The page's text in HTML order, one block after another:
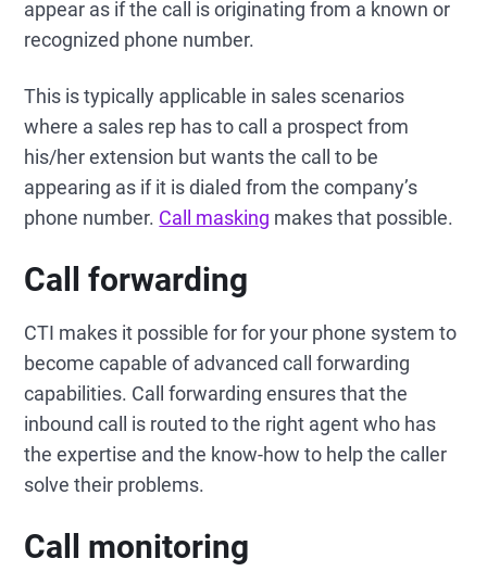
appear as if the call is originating from a known or
recognized phone number.
This is typically applicable in sales scenarios
where a sales rep has to call a prospect from
his/her extension but wants the call to be
appearing as if it is dialed from the company’s
phone number. Call masking makes that possible.
Call forwarding
CTI makes it possible for for your phone system to
become capable of advanced call forwarding
capabilities. Call forwarding ensures that the
inbound call is routed to the right agent who has
the expertise and the know-how to help the caller
solve their problems.
Call monitoring